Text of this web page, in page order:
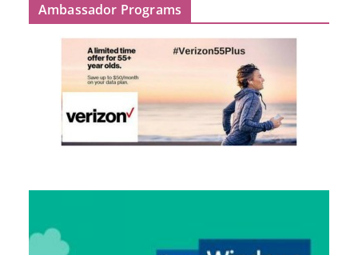
Ambassador Programs